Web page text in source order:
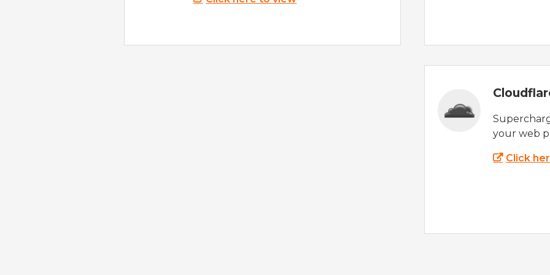
your web
Click